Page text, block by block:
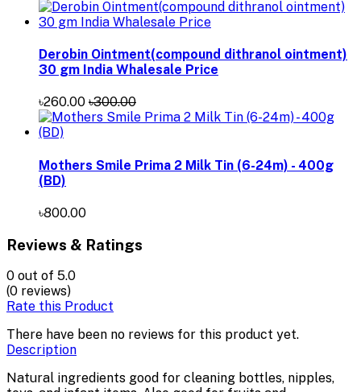
Derobin Ointment(compound dithranol ointment)
30 gm India Whalesale Price
৳260.00 ৳300.00
Mothers Smile Prima 2 Milk Tin (6-24m) - 400g
(BD)
৳800.00
Reviews & Ratings
0 out of 5.0
(0 reviews)
Rate this Product
There have been no reviews for this product yet.
Description
Natural ingredients good for cleaning bottles, nipples,